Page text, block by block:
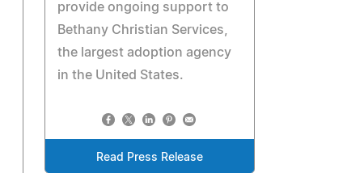
provide ongoing support to
Bethany Christian Services,
the largest adoption agency
in the United States.
Read Press Release